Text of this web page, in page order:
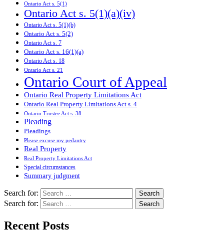
Ontario Act s. 5(1)
Ontario Act s. 5(1)(a)(iv)
Ontario Act s. 5(1)(b)
Ontario Act s. 5(2)
Ontario Act s. 7
Ontario Act s. 16(1)(a)
Ontario Act s. 18
Ontario Act s. 21
Ontario Court of Appeal
Ontario Real Property Limitations Act
Ontario Real Property Limitations Act s. 4
Ontario Trustee Act s. 38
Pleading
Pleadings
Please excuse my pedantry
Real Property
Real Property Limitations Act
Special circumstances
Summary judgment
Search for:
Search for:
Recent Posts